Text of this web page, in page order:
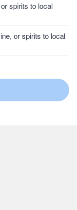
spirits to local
or spirits to local